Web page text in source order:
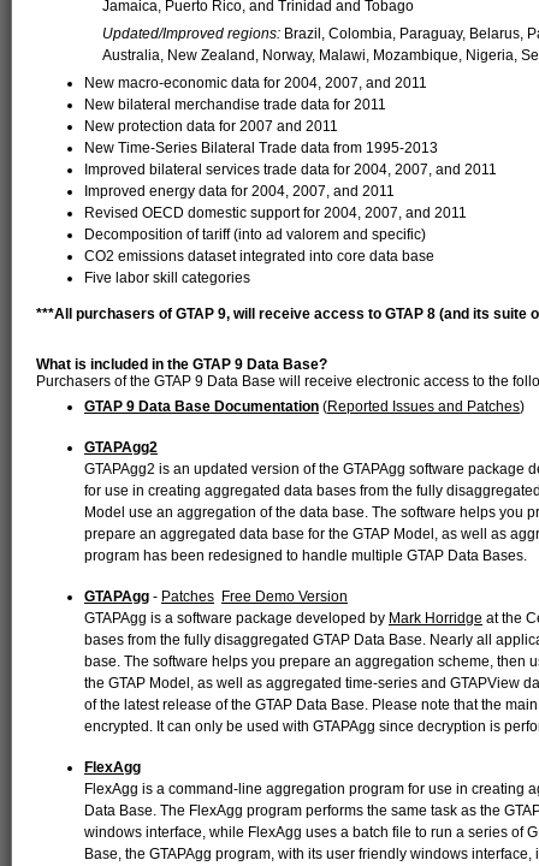
Jamaica, Puerto Rico, and Trinidad and Tobago
Updated/Improved regions: Brazil, Colombia, Paraguay, Belarus,
Australia, New Zealand, Norway, Malawi, Mozambique, Nigeria,
New macro-economic data for 2004, 2007, and 2011
New bilateral merchandise trade data for 2011
New protection data for 2007 and 2011
New Time-Series Bilateral Trade data from 1995-2013
Improved bilateral services trade data for 2004, 2007, and 2011
Improved energy data for 2004, 2007, and 2011
Revised OECD domestic support for 2004, 2007, and 2011
Decomposition of tariff (into ad valorem and specific)
CO2 emissions dataset integrated into core data base
Five labor skill categories
***All purchasers of GTAP 9, will receive access to GTAP 8 (and its suite
What is included in the GTAP 9 Data Base?
Purchasers of the GTAP 9 Data Base will receive electronic access to the
GTAP 9 Data Base Documentation (Reported Issues and Patches)
GTAPAgg2
GTAPAgg2 is an updated version of the GTAPAgg software package
for use in creating aggregated data bases from the fully
Model use an aggregation of the data base. The software helps you
prepare an aggregated data base for the GTAP Model, as well as
program has been redesigned to handle multiple GTAP Data Bases.
GTAPAgg - Patches Free Demo Version
GTAPAgg is a software package developed by Mark Horridge at the
bases from the fully disaggregated GTAP Data Base. Nearly all
base. The software helps you prepare an aggregation scheme, then
the GTAP Model, as well as aggregated time-series and GTAPView
of the latest release of the GTAP Data Base. Please note that the
encrypted. It can only be used with GTAPAgg since decryption is
FlexAgg
FlexAgg is a command-line aggregation program for use in creating
Data Base. The FlexAgg program performs the same task as the
windows interface, while FlexAgg uses a batch file to run a series of
Base, the GTAPAgg program, with its user friendly windows